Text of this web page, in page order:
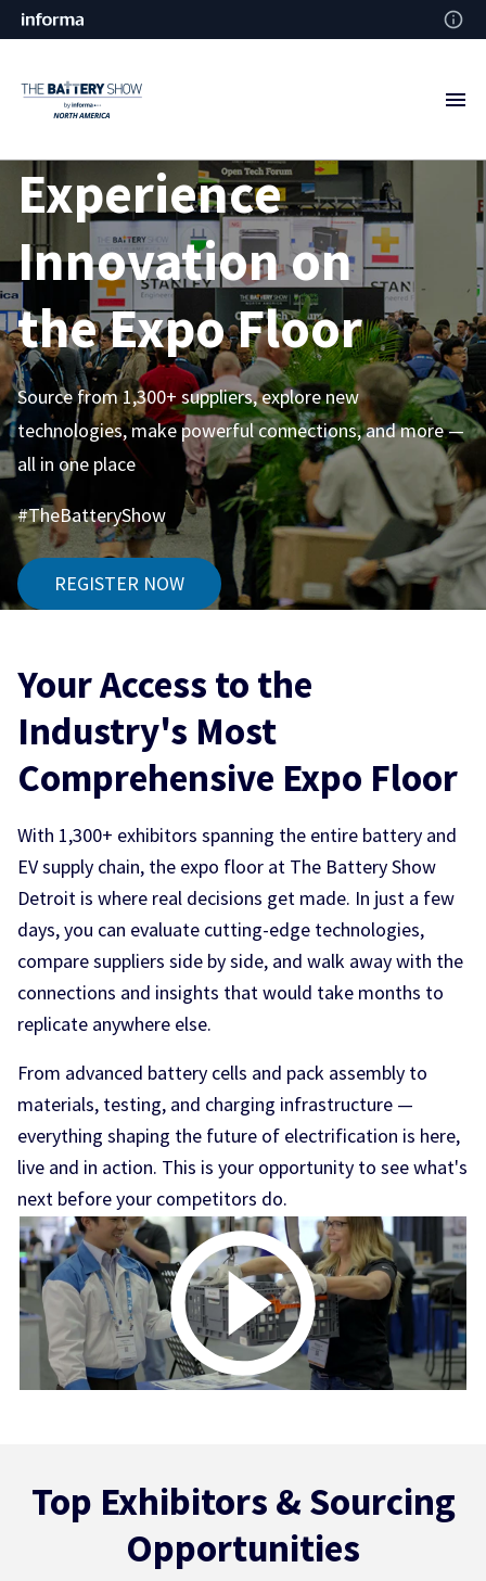
Experience
Innovation on
theExpo Floor
Source from 1,300+ suppliers, explore new
technologies, make powerful connections, and more —
all in one place
#TheBatteryShow
REGISTER NOW
Your Access to the
Industry's Most
Comprehensive Expo Floor
With 1,300+ exhibitors spanning the entire battery and
EV supply chain, the expo floor at The Battery Show
Detroit is where real decisions get made. In just a few
days, you can evaluate cutting-edge technologies,
compare suppliers side by side, and walk away with the
connections and insights that would take months to
replicate anywhere else.
From advanced battery cells and pack assembly to
materials, testing, and charging infrastructure —
everything shaping the future of electrification is here,
live and in action. This is your opportunity to see what's
next before your competitors do.
Top Exhibitors & Sourcing
Opportunities